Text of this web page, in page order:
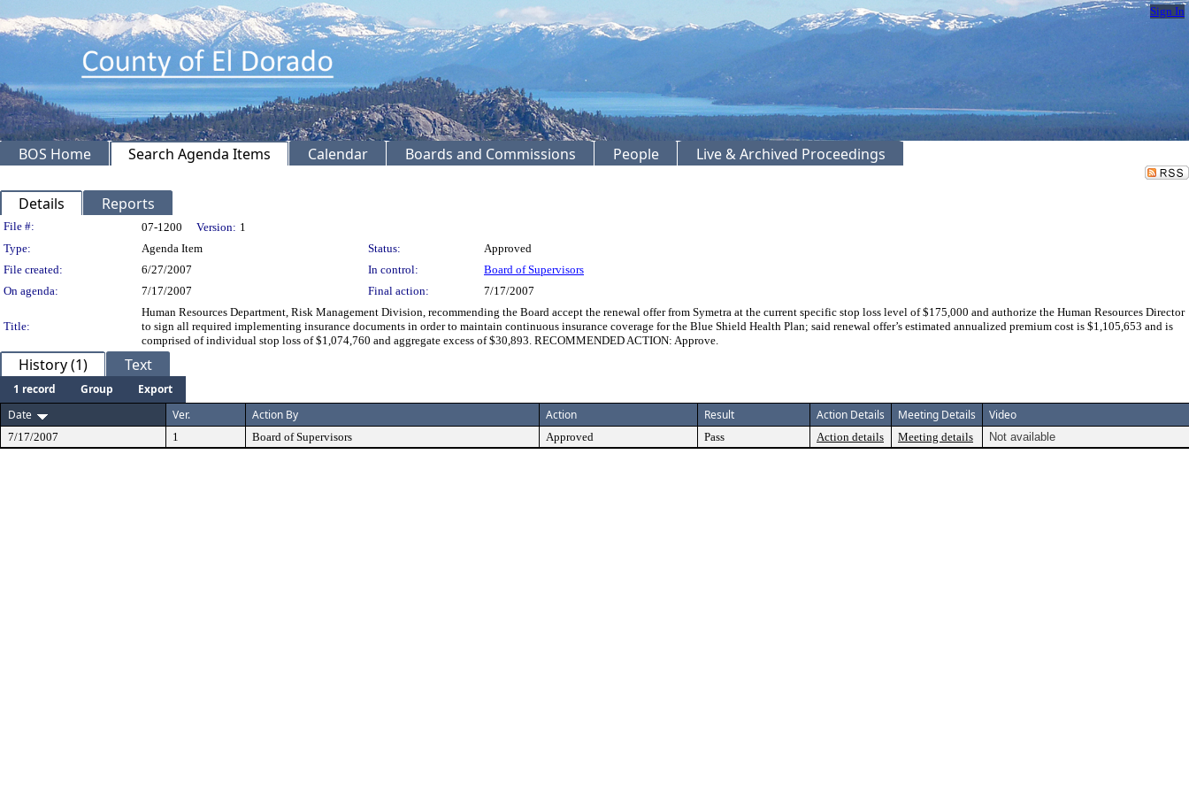
Sign In
BOS Home Search Agenda Items Calendar Boards and Commissions People Live & Archived Proceedings
Details Reports
Legislation Details
File #: 07-1200 Version: 1
Type:
Agenda Item Status:
Approved
File created:
6/27/2007 In control:
Board of Supervisors
On agenda:
7/17/2007 Final action: 7/17/2007
Title:
Human Resources Department, Risk Management Division, recommending the Board accept the renewal offer from Symetra at the current specific stop loss level of $175,000 and authorize the Human Resources Director
to sign all required implementing insurance documents in order to maintain continuous insurance coverage for the Blue Shield Health Plan; said renewal offer’s estimated annualized premium cost is $1,105,653 and is
comprised of individual stop loss of $1,074,760 and aggregate excess of $30,893. RECOMMENDED ACTION: Approve.
History (1) Text
1 record Group
Export
Date
Ver. Action By Action Result Action Details Meeting Details Video
7/17/2007 1 Board of Supervisors Approved Pass Action details Meeting details Not available